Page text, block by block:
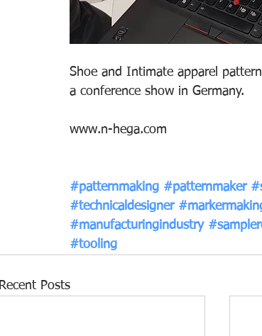
Shoe and Intimate apparel
a conference show in Germany.
www.n-hega.com
#patternmaking #patternmaker
#technicaldesigner
#manufacturingindustry
#tooling
Recent Posts